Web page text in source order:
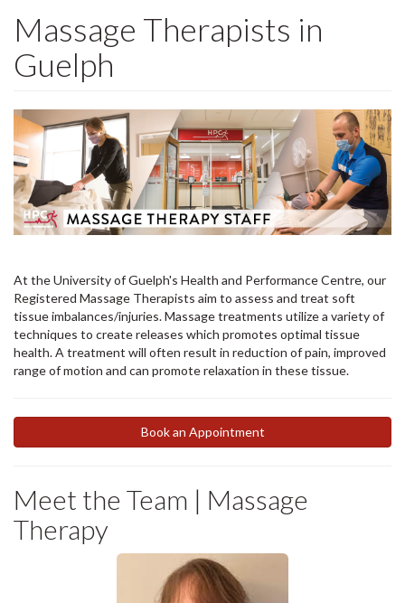
Massage Therapists in
Guelph
At the University of Guelph's Health and Performance Centre, our
Registered Massage Therapists aim to assess and treat soft
tissue imbalances/injuries. Massage treatments utilize a variety of
techniques to create releases which promotes optimal tissue
health. A treatment will often result in reduction of pain, improved
range of motion and can promote relaxation in these tissue.
Book an Appointment
Meet the Team | Massage
Therapy